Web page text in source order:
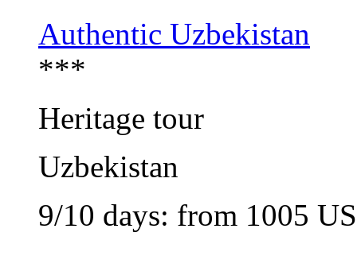
Authentic Uzbekistan
***
Heritage tour
Uzbekistan
9/10 days: from 1005